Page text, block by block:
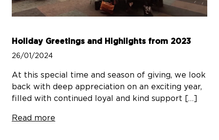
Holiday Greetings and Highlights from 2023
26/01/2024
At this special time and season of giving, we look
back with deep appreciation on an exciting year,
filled with continued loyal and kind support […]
Read more